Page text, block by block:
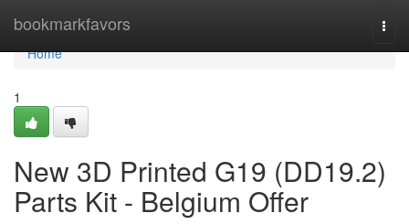
bookmarkfavors
Home
Home
1
New 3D Printed G19 (DD19.2)
Parts Kit - Belgium Offer